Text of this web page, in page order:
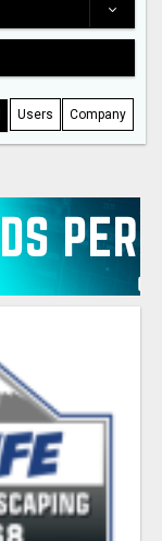
Users Company